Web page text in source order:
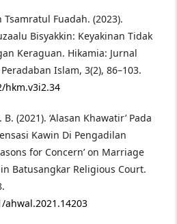
Fuadah. (2023).
Bisyakkin: Keyakinan Tidak
Keraguan. Hikamia: Jurnal
Islam, 3(2), 86–103.
hkm.v3i2.34
(2021). ‘Alasan Khawatir’ Pada
Kawin Di Pengadilan
for Concern’ on Marriage
Batusangkar Religious Court.